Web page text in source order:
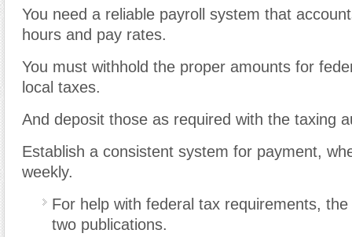
You need a reliable payroll system that
hours and pay rates.
You must withhold the proper amounts for
local taxes.
And deposit those as required with the taxing
Establish a consistent system for payment,
weekly.
For help with federal tax requirements,
two publications.